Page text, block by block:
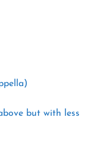
but with less